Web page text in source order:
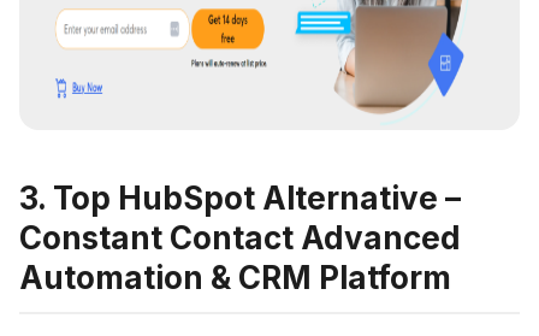
3. Top HubSpot Alternative –
Constant Contact Advanced
Automation & CRM Platform